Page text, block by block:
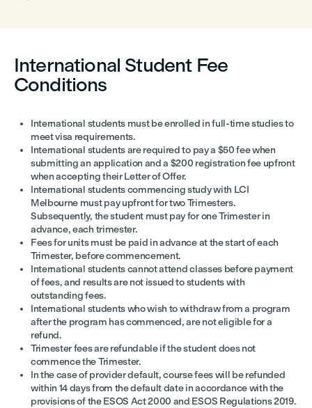
International Student Fee
Conditions
International students must be enrolled in full-time studies to
meet visa requirements.
International students are required to pay a $50 fee when
submitting an application and a $200 registration fee upfront
when accepting their Letter of Offer.
International students commencing study with LCI
Melbourne must pay upfront for two Trimesters.
Subsequently, the student must pay for one Trimester in
advance, each trimester.
Fees for units must be paid in advance at the start of each
Trimester, before commencement.
International students cannot attend classes before payment
of fees, and results are not issued to students with
outstanding fees.
International students who wish to withdraw from a program
after the program has commenced, are not eligible for a
refund.
Trimester fees are refundable if the student does not
commence the Trimester.
In the case of provider default, course fees will be refunded
within 14 days from the default date in accordance with the
provisions of the ESOS Act 2000 and ESOS Regulations 2019.